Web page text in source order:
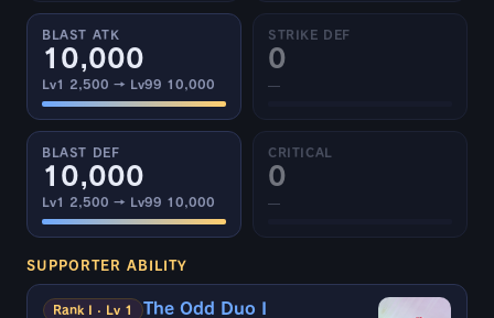
BLAST ATK
10,000
Lv1 2,500 → Lv99 10,000
STRIKE DEF
0
—
BLAST DEF
10,000
Lv1 2,500 → Lv99 10,000
CRITICAL
0
—
SUPPORTER ABILITY
Rank I · Lv 1 The Odd Duo I